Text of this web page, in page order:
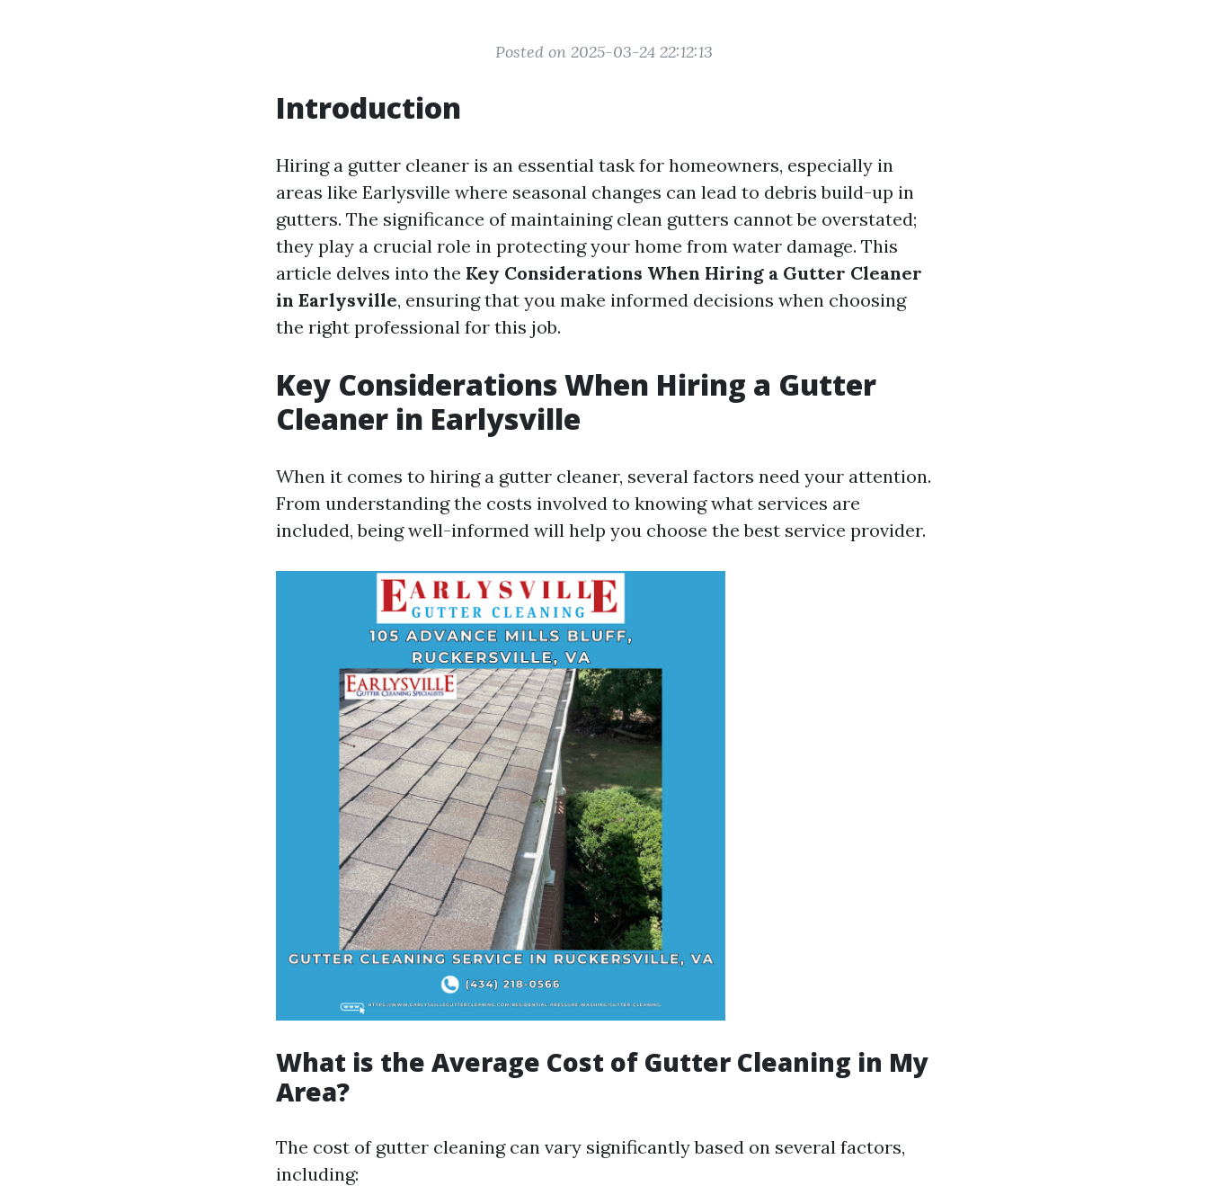
Posted on 2025-03-24 22:12:13
Introduction
Hiring a gutter cleaner is an essential task for homeowners, especially in
areas like Earlysville where seasonal changes can lead to debris build-up in
gutters. The significance of maintaining clean gutters cannot be overstated;
they play a crucial role in protecting your home from water damage. This
article delves into the Key Considerations When Hiring a Gutter Cleaner
in Earlysville, ensuring that you make informed decisions when choosing
the right professional for this job.
Key Considerations When Hiring a Gutter
Cleaner in Earlysville
When it comes to hiring a gutter cleaner, several factors need your attention.
From understanding the costs involved to knowing what services are
included, being well-informed will help you choose the best service provider.
What is the Average Cost of Gutter Cleaning in My
Area?
The cost of gutter cleaning can vary significantly based on several factors,
including: